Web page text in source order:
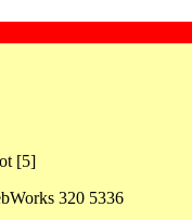
[5]
320 5336